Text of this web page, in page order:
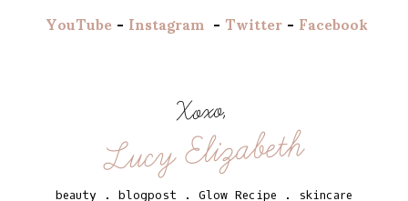
YouTube-Instagram-Twitter-Facebook
Xoxo,
Lucy Elizabeth
beauty . blogpost . Glow Recipe . skincare